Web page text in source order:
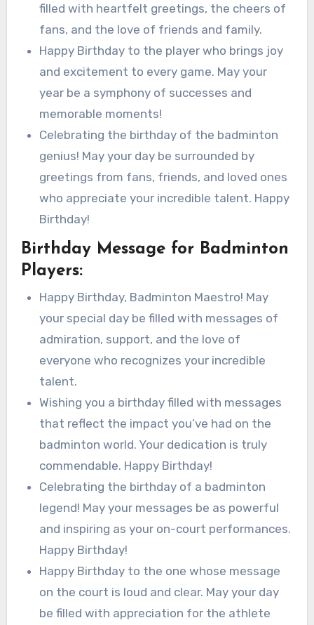
filled with heartfelt greetings, the cheers of
fans, and the love of friends and family.
Happy Birthday to the player who brings joy
and excitement to every game. May your
year be a symphony of successes and
memorable moments!
Celebrating the birthday of the badminton
genius! May your day be surrounded by
greetings from fans, friends, and loved ones
who appreciate your incredible talent. Happy
Birthday!
Birthday Message for Badminton
Players:
Happy Birthday, Badminton Maestro! May
your special day be filled with messages of
admiration, support, and the love of
everyone who recognizes your incredible
talent.
Wishing you a birthday filled with messages
that reflect the impact you’ve had on the
badminton world. Your dedication is truly
commendable. Happy Birthday!
Celebrating the birthday of a badminton
legend! May your messages be as powerful
and inspiring as your on-court performances.
Happy Birthday!
Happy Birthday to the one whose message
on the court is loud and clear. May your day
be filled with appreciation for the athlete